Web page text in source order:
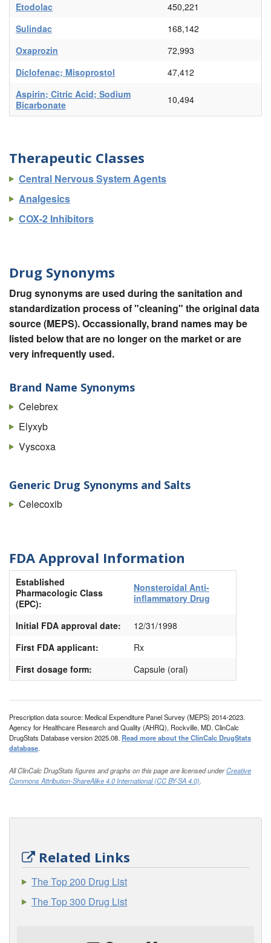
Etodolac
450,221
Sulindac
168,142
Oxaprozin
72,993
Diclofenac; Misoprostol
47,412
Aspirin; Citric Acid; Sodium
Bicarbonate
10,494
Therapeutic Classes
Central Nervous System Agents
Analgesics
COX-2 Inhibitors
Drug Synonyms
Drug synonyms are used during the sanitation and
standardization process of "cleaning" the original data
source (MEPS). Occassionally, brand names may be
listed below that are no longer on the market or are
very infrequently used.
Brand Name Synonyms
Celebrex
Elyxyb
Vyscoxa
Generic Drug Synonyms and Salts
Celecoxib
FDA Approval Information
Established
Pharmacologic Class
(EPC):
Nonsteroidal Anti-
inflammatory Drug
Initial FDA approval date:
12/31/1998
First FDA applicant:
Rx
First dosage form:
Capsule (oral)
Prescription data source: Medical Expenditure Panel Survey (MEPS) 2014-2023.
Agency for Healthcare Research and Quality (AHRQ), Rockville, MD. ClinCalc
DrugStats Database version 2025.08. Read more about the ClinCalc DrugStats
database.
All ClinCalc DrugStats figures and graphs on this page are licensed underCreative
Commons Attribution-ShareAlike 4.0 International (CC BY-SA 4.0).
Related Links
The Top 200 Drug List
The Top 300 Drug List